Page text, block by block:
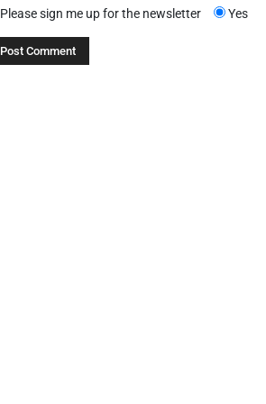
Please sign me up for the newsletter Yes